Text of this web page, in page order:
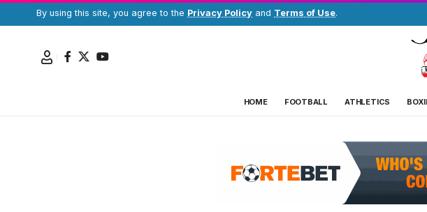
By using this site, you agree to the Privacy Policy and Terms of Use.
HOME FOOTBALL ATHLETICS